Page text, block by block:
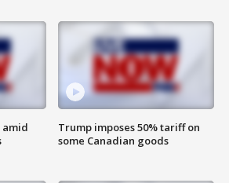
amid
Trump imposes 50% tariff on
some Canadian goods